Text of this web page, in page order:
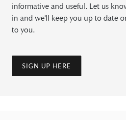
informative and useful. Let us
in and we'll keep you up to date
to you.
SIGN UP HERE